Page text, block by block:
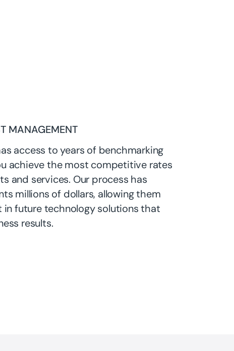
MANAGEMENT
access to years of benchmarking
achieve the most competitive rates
and services. Our process has
millions of dollars, allowing them
in future technology solutions that
results.